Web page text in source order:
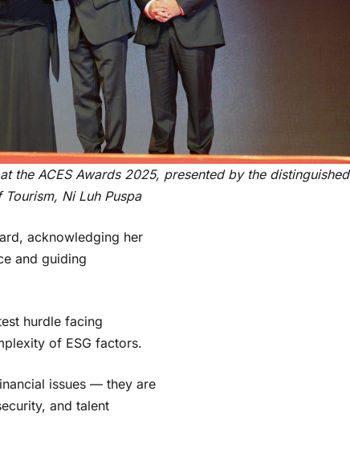
the ACES Awards 2025, presented by the distinguished
Ni Luh Puspa
acknowledging her
and guiding
hurdle facing
of ESG factors.
issues — they are
and talent